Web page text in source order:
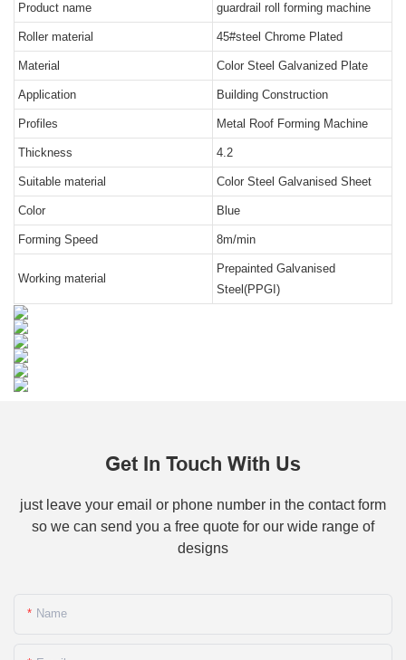
Product name guardrail roll forming machine
Roller material 45#steel Chrome Plated
Material Color Steel Galvanized Plate
Application Building Construction
Profiles Metal Roof Forming Machine
Thickness 4.2
Suitable material Color Steel Galvanised Sheet
Color Blue
Forming Speed 8m/min
Working material
Prepainted Galvanised
Steel(PPGI)
Get In Touch With Us
just leave your email or phone number in the contact form
so we can send you a free quote for our wide range of
designs
Name